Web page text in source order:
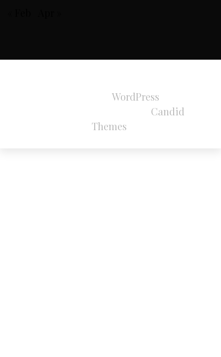
WordPress
Candid
Themes